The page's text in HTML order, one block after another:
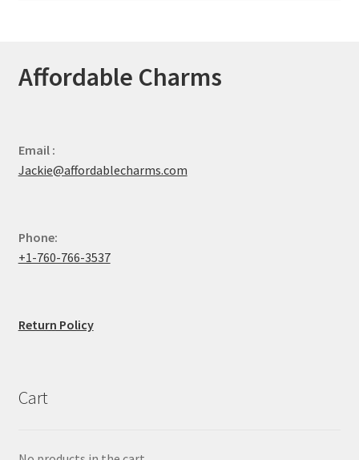
Affordable Charms
Email :
Jackie@affordablecharms.com
Phone:
+1-760-766-3537
Return Policy
Cart